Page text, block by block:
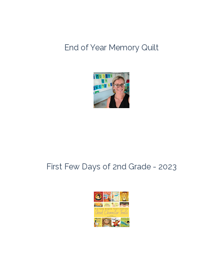
End of Year Memory Quilt
First Few Days of 2nd Grade - 2023